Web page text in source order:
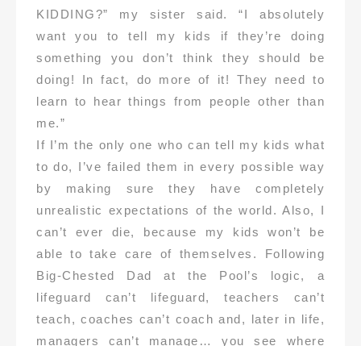
KIDDING?” my sister said. “I absolutely
want you to tell my kids if they’re doing
something you don’t think they should be
doing! In fact, do more of it! They need to
learn to hear things from people other than
me.”
If I’m the only one who can tell my kids what
to do, I’ve failed them in every possible way
by making sure they have completely
unrealistic expectations of the world. Also, I
can’t ever die, because my kids won’t be
able to take care of themselves. Following
Big-Chested Dad at the Pool’s logic, a
lifeguard can’t lifeguard, teachers can’t
teach, coaches can’t coach and, later in life,
managers can’t manage… you see where